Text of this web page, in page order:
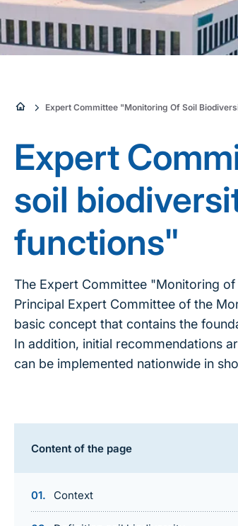
Sie
hier:
Expert
soil
functions"
The Expert Committee "Monitoring
Principal Expert Committee of the
basic concept that contains the
In addition, initial recommendations
can be implemented nationwide in
Inhaltsnavigation
Content of the page
Context
Definition soil biodiversity